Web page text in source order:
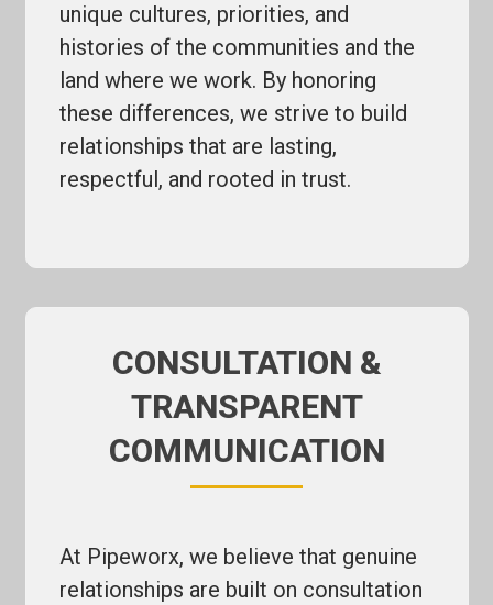
unique cultures, priorities, and
histories of the communities and the
land where we work. By honoring
these differences, we strive to build
relationships that are lasting,
respectful, and rooted in trust.
CONSULTATION &
TRANSPARENT
COMMUNICATION
At Pipeworx, we believe that genuine
relationships are built on consultation